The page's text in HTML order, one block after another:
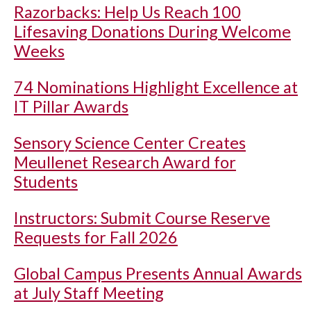
Razorbacks: Help Us Reach 100
Lifesaving Donations During Welcome
Weeks
74 Nominations Highlight Excellence at
IT Pillar Awards
Sensory Science Center Creates
Meullenet Research Award for
Students
Instructors: Submit Course Reserve
Requests for Fall 2026
Global Campus Presents Annual Awards
at July Staff Meeting